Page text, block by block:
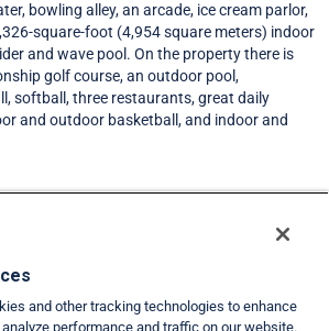
bowling alley, an arcade, ice cream parlor,
square-foot (4,954 square meters) indoor
and wave pool. On the property there is
golf course, an outdoor pool,
softball, three restaurants, great daily
and outdoor basketball, and indoor and
and other tracking technologies to enhance
performance and traffic on our website.